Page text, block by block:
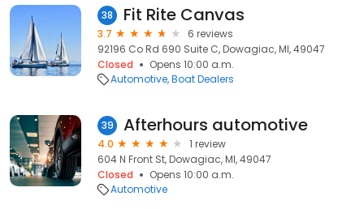
38 Fit Rite Canvas
3.7
6 reviews
92196 Co Rd 690 Suite C, Dowagiac, MI, 49047
Closed
Opens 10:00 a.m.
Automotive Boat Dealers
39 Afterhours automotive
4.0
1 review
604 N Front St, Dowagiac, MI, 49047
Closed
Opens 10:00 a.m.
Automotive